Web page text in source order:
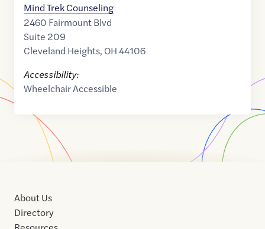
Mind Trek Counseling
2460 Fairmount Blvd
Suite 209
Cleveland Heights, OH44106
Accessibility:
Wheelchair Accessible
About Us
Directory